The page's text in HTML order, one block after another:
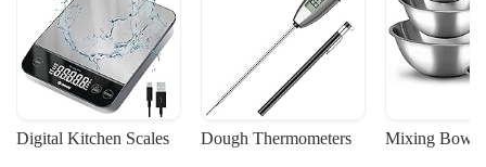
Digital Kitchen Scales Dough Thermometers Mixing Bowls